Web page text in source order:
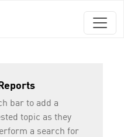
bar to add a
topic as they
a search for